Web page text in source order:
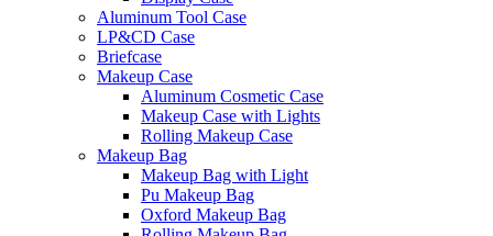
Aluminum Tool Case
LP&CD Case
Briefcase
Makeup Case
Aluminum Cosmetic Case
Makeup Case with Lights
Rolling Makeup Case
Makeup Bag
Makeup Bag with Light
Pu Makeup Bag
Oxford Makeup Bag